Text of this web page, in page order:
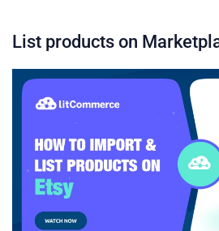
List products on